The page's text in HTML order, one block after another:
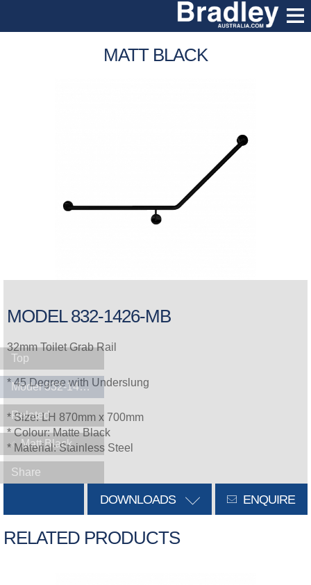
MATT BLACK
MODEL 832-1426-MB
32mm Toilet Grab Rail
* 45 Degree with Underslung
* Size: LH 870mm x 700mm
* Colour: Matte Black
* Material: Stainless Steel
ENQUIRE
DOWNLOADS
RELATED PRODUCTS
Top
Model 832-1426-MB
Related
Matt Black
Share